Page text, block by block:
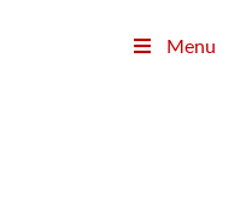
Menu